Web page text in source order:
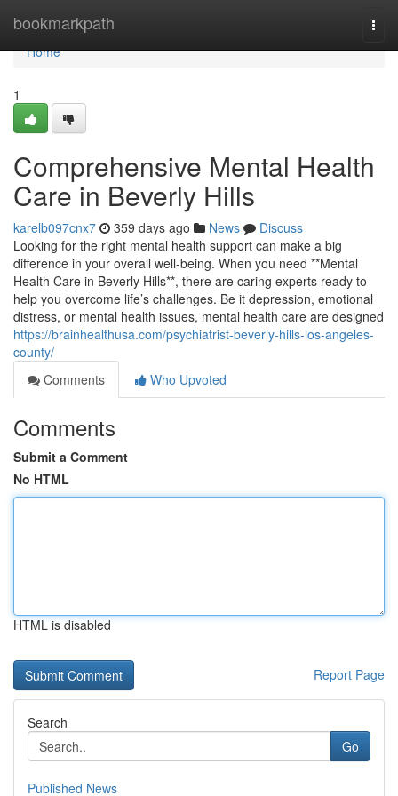
bookmarkpath
Home
Home
1
Comprehensive Mental Health
Care in Beverly Hills
karelb097cnx7 359 days ago News
Discuss
Looking for the right mental health support can make a big
difference in your overall well-being. When you need **Mental
Health Care in Beverly Hills**, there are caring experts ready to
help you overcome life’s challenges. Be it depression, emotional
distress, or mental health issues, mental health care are designed
https://brainhealthusa.com/psychiatrist-beverly-hills-los-angeles-
county/
Comments
Who Upvoted
Comments
Submit a Comment
No HTML
HTML is disabled
Report Page
Search
Go
Published News